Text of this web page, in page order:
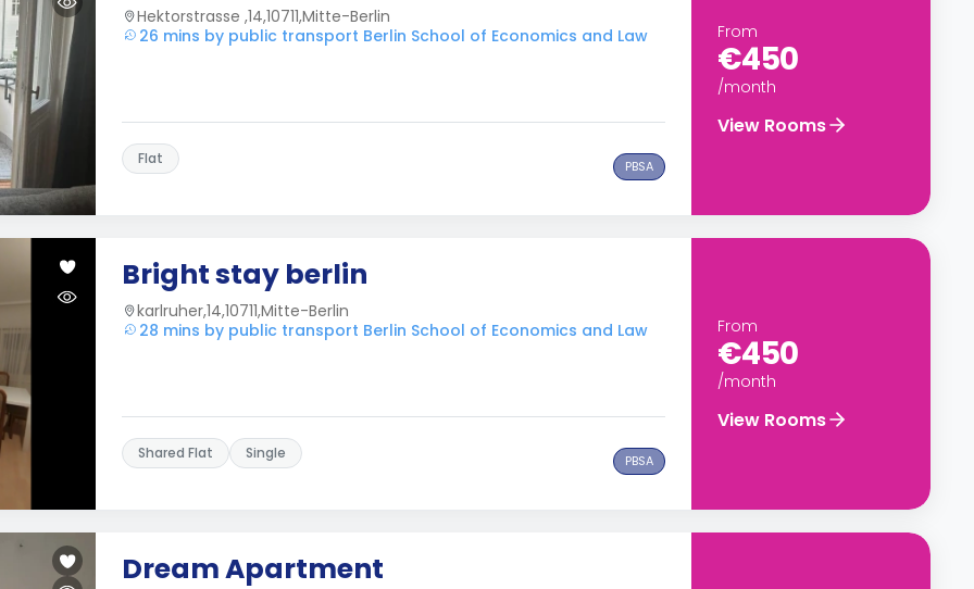
Hektorstrasse ,14,10711,Mitte-Berlin
26 mins by public transport Berlin School of Economics and Law
Flat PBSA
From
€450
/month
View Rooms
Bright stay berlin
karlruher,14,10711,Mitte-Berlin
28 mins by public transport Berlin School of Economics and Law
Shared Flat Single PBSA
From
€450
/month
View Rooms
Dream Apartment